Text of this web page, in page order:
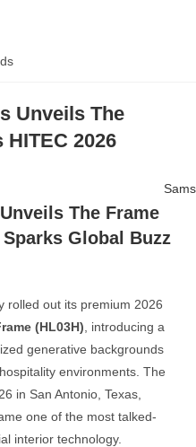
Unveils The
HITEC 2026
The Frame
Sparks Global Buzz
rolled out its premium 2026
(HL03H) , introducing a
generative backgrounds
environments. The
in San Antonio, Texas,
one of the most talked-
interior technology.